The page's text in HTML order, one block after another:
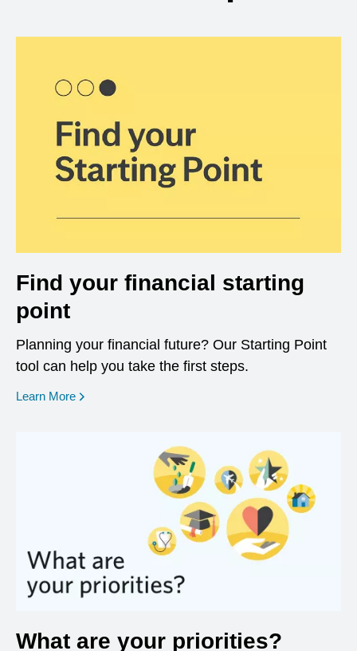
Find your financial starting
point
Planning your financial future? Our Starting Point
tool can help you take the first steps.
Learn More opens in a new window
What are your priorities?